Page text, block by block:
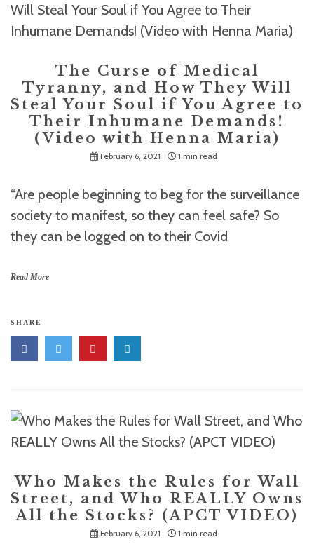
The Curse of Medical
Tyranny, and How They Will
Steal Your Soul if You Agree to
Their Inhumane Demands!
(Video with Henna Maria)
February 6, 2021 1 min read
“Are people beginning to beg for the surveillance
society to manifest, so they can feel safe? So
they can be logged on to their Covid
Read More
SHARE
Who Makes the Rules for Wall
Street, and Who REALLY Owns
All the Stocks? (APCT VIDEO)
February 6, 2021 1 min read